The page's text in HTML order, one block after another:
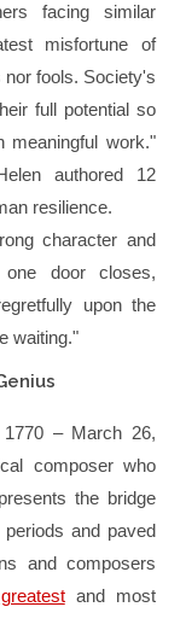
facing similar
misfortune of
nor fools. Society's
full potential so
meaningful work."
authored 12
resilience.
character and
one door closes,
upon the
waiting."
– March 26,
composer who
the bridge
and paved
and composers
and most